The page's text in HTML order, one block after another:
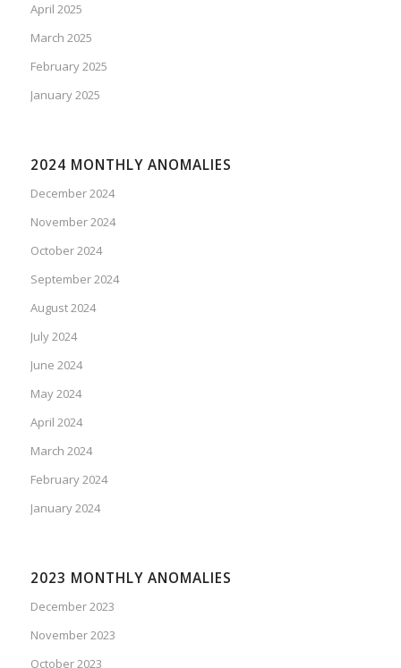
April 2025
March 2025
February 2025
January 2025
2024 MONTHLY ANOMALIES
December 2024
November 2024
October 2024
September 2024
August 2024
July 2024
June 2024
May 2024
April 2024
March 2024
February 2024
January 2024
2023 MONTHLY ANOMALIES
December 2023
November 2023
October 2023